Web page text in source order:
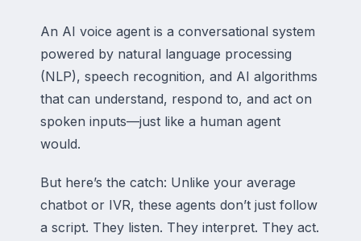
An AI voice agent is a conversational system
powered by natural language processing
(NLP), speech recognition, and AI algorithms
that can understand, respond to, and act on
spoken inputs—just like a human agent
would.
But here’s the catch: Unlike your average
chatbot or IVR, these agents don’t just follow
a script. They listen. They interpret. They act.